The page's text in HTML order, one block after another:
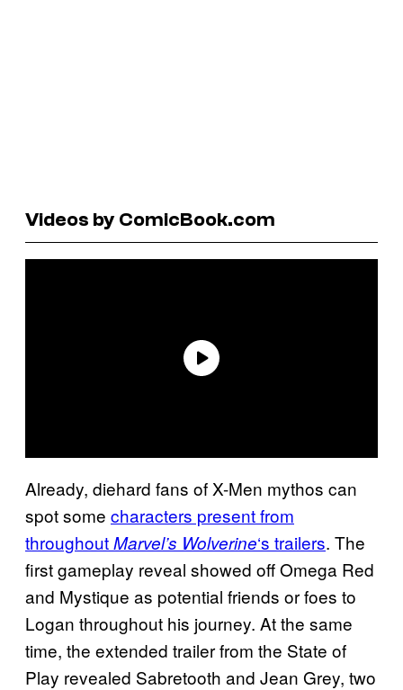
Videos by ComicBook.com
Already, diehard fans of X-Men mythos can
spot some characters present from
throughoutMarvel’s Wolverine‘s trailers. The
first gameplay reveal showed off Omega Red
and Mystique as potential friends or foes to
Logan throughout his journey. At the same
time, the extended trailer from the State of
Play revealed Sabretooth and Jean Grey, two